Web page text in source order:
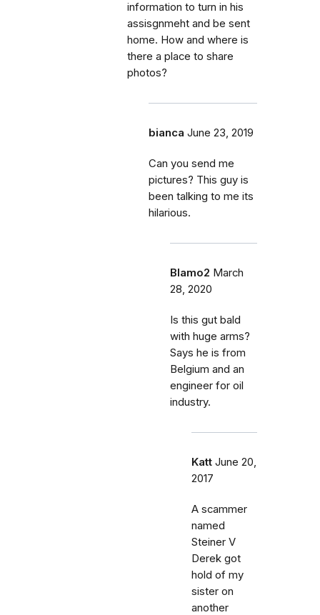
information to turn in his
assisgnmeht and be sent
home. How and where is
there a place to share
photos?
bianca June 23, 2019
Can you send me
pictures? This guy is
been talking to me its
hilarious.
Blamo2 March
28, 2020
Is this gut bald
with huge arms?
Says he is from
Belgium and an
engineer for oil
industry.
Katt June 20,
2017
A scammer
named
Steiner V
Derek got
hold of my
sister on
another